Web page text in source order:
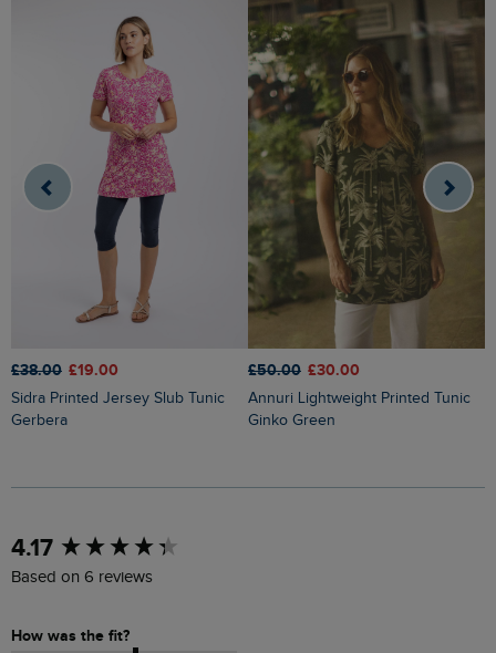
£38.00 £19.00
Sidra Printed Jersey Slub Tunic
Gerbera
£50.00 £30.00
Annuri Lightweight Printed Tunic
Ginko Green
4.17
Based on 6 reviews
How was the fit?
New content loaded